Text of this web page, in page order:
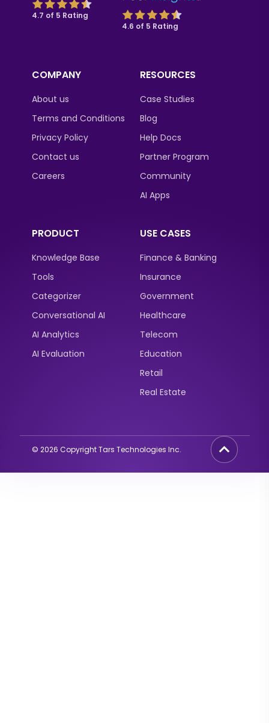
4.7 of 5 Rating
4.6 of 5 Rating
COMPANY
About us
Terms and Conditions
Privacy Policy
Contact us
Careers
RESOURCES
Case Studies
Blog
Help Docs
Partner Program
Community
AI Apps
PRODUCT
Knowledge Base
Tools
Categorizer
Conversational AI
AI Analytics
AI Evaluation
USE CASES
Finance & Banking
Insurance
Government
Healthcare
Telecom
Education
Retail
Real Estate
© 2026 Copyright Tars Technologies Inc.